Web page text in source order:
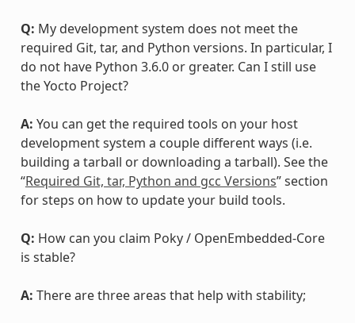
Q: My development system does not meet the
required Git, tar, and Python versions. In particular, I
do not have Python 3.6.0 or greater. Can I still use
the Yocto Project?
A: You can get the required tools on your host
development system a couple different ways (i.e.
building a tarball or downloading a tarball). See the
“Required Git, tar, Python and gcc Versions” section
for steps on how to update your build tools.
Q: How can you claim Poky / OpenEmbedded-Core
is stable?
A: There are three areas that help with stability;